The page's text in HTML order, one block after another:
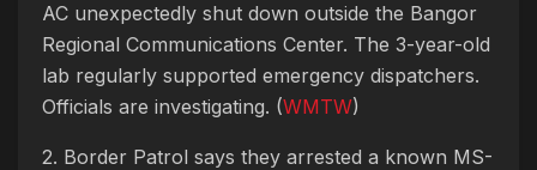
AC unexpectedly shut down outside the Bangor
Regional Communications Center. The 3-year-old
lab regularly supported emergency dispatchers.
Officials are investigating. (WMTW)
2. Border Patrol says they arrested a known MS-